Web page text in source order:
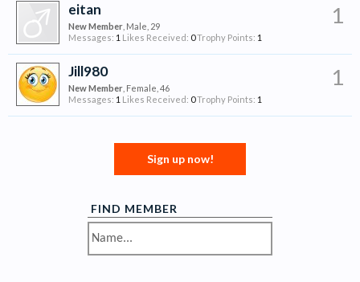
1
eitan
New Member , Male, 29
Messages: 1 Likes Received: 0Trophy Points: 1
1
Jill980
New Member , Female, 46
Messages: 1 Likes Received: 0Trophy Points: 1
Sign up now!
FIND MEMBER